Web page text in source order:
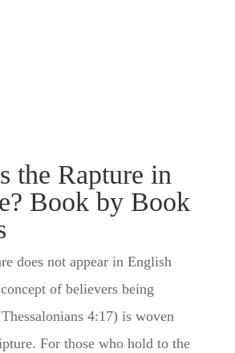
the Rapture in
Book by Book
does not appear in English
of believers being
4:17) is woven
For those who hold to the